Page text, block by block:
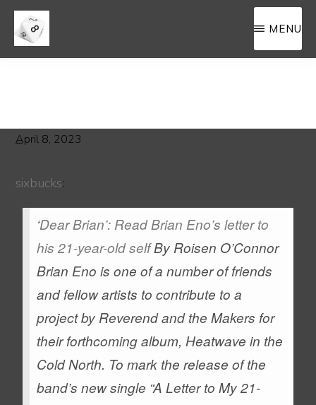
Skip
main
Skip
primary
MEMORA8ILIA
for
MENU
April 8, 2023
sixbucks:
‘Dear Brian’: Read Brian Eno’s letter to
his 21-year-old selfBy Roisen O’Connor
Brian Eno is one of a number of friends
and fellow artists to contribute to a
project by Reverend and the Makers for
their forthcoming album, Heatwave in the
Cold North. To mark the release of the
band’s new single “A Letter to My 21-